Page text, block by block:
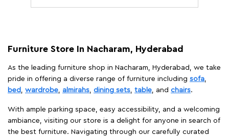
Furniture Store In Nacharam, Hyderabad
As the leading furniture shop in Nacharam, Hyderabad, we take
pride in offering a diverse range of furniture including sofa
bed
wardrobe almirahs dining sets table , and chairs.
With ample parking space, easy accessibility, and a welcoming
ambiance, visiting our store is a delight for anyone in search of
the best furniture. Navigating through our carefully curated